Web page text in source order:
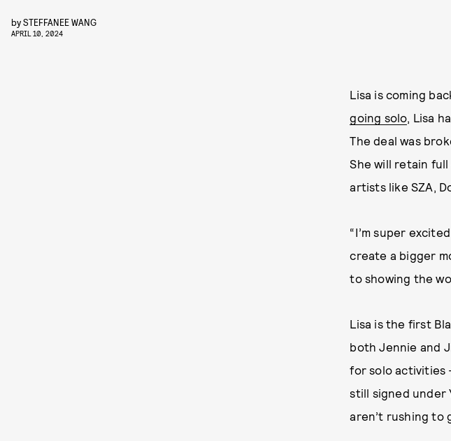
bySTEFFANEE WANG
APRIL 10, 2024
Lisa is coming
going solo, Lisa
The deal was
She will retain
artists like SZA,
“I’m super
create a bigger
to showing the
Lisa is the first
both Jennie and
for solo activities
still signed under
aren’t rushing to